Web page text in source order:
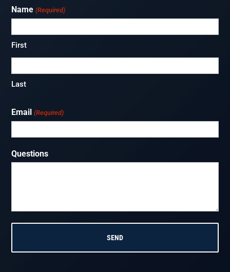
Name (Required)
First
Last
Email (Required)
Questions